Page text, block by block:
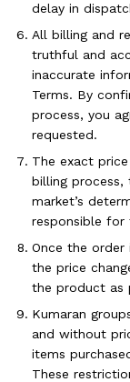
delay in
All billing and
truthful and
inaccurate
Terms. By
process, you
requested.
The exact
billing process,
market’s
responsible for
Once the
the price
the product as
Kumaran
and without
items
These